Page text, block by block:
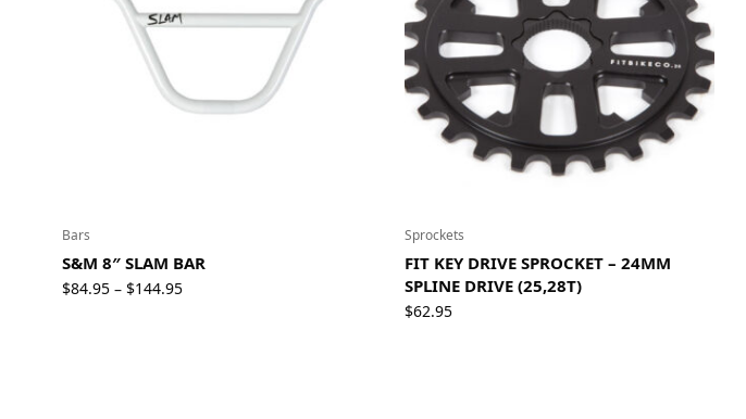
Bars
S&M 8″ SLAM BAR
$84.95 – $144.95Price
Sprockets
FIT KEY DRIVE SPROCKET – 24MM
SPLINE DRIVE (25,28T)
$62.95